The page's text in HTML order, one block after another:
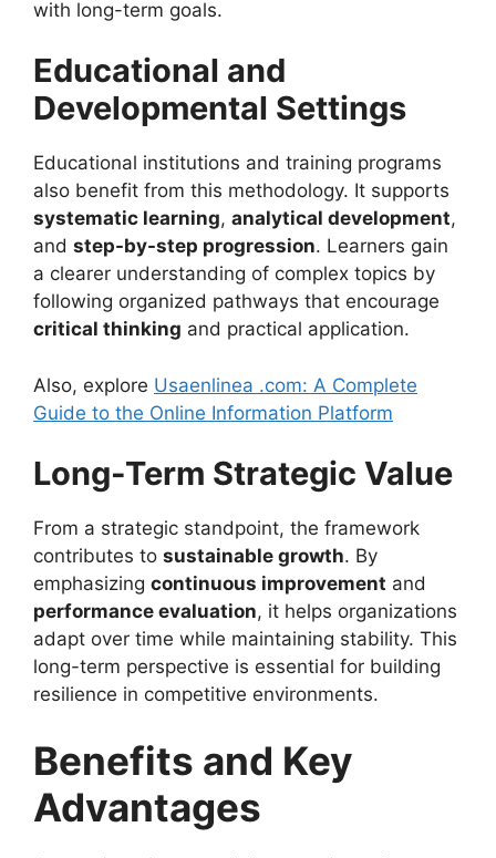
with long-term goals.
Educational and
Developmental Settings
Educational institutions and training programs
also benefit from this methodology. It supports
systematic learning, analytical development,
and step-by-step progression. Learners gain
a clearer understanding of complex topics by
following organized pathways that encourage
critical thinking and practical application.
Also, explore Usaenlinea .com: A Complete
Guide to the Online Information Platform
Long-Term Strategic Value
From a strategic standpoint, the framework
contributes to sustainable growth. By
emphasizing continuous improvement and
performance evaluation, it helps organizations
adapt over time while maintaining stability. This
long-term perspective is essential for building
resilience in competitive environments.
Benefits and Key
Advantages